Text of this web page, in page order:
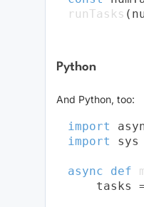
runTasks
Python
And Python, too:
import
import sys
async def
tasks